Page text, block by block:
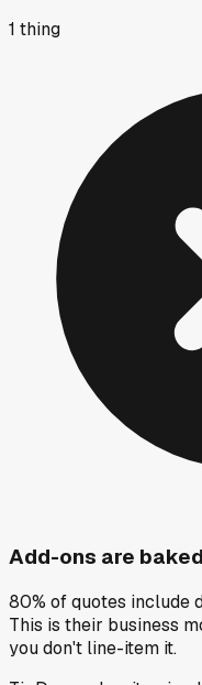
1 thing
Add-ons are
80% of quotes include
This is their business
you don't line-item it.